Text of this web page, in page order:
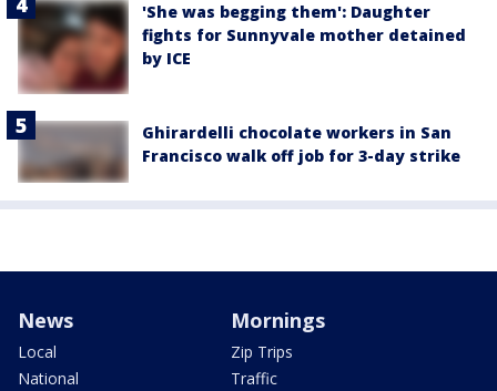
'She was begging them': Daughter
fights for Sunnyvale mother detained
by ICE
Ghirardelli chocolate workers in San
Francisco walk off job for 3-day strike
News
Local
National
Mornings
Zip Trips
Traffic